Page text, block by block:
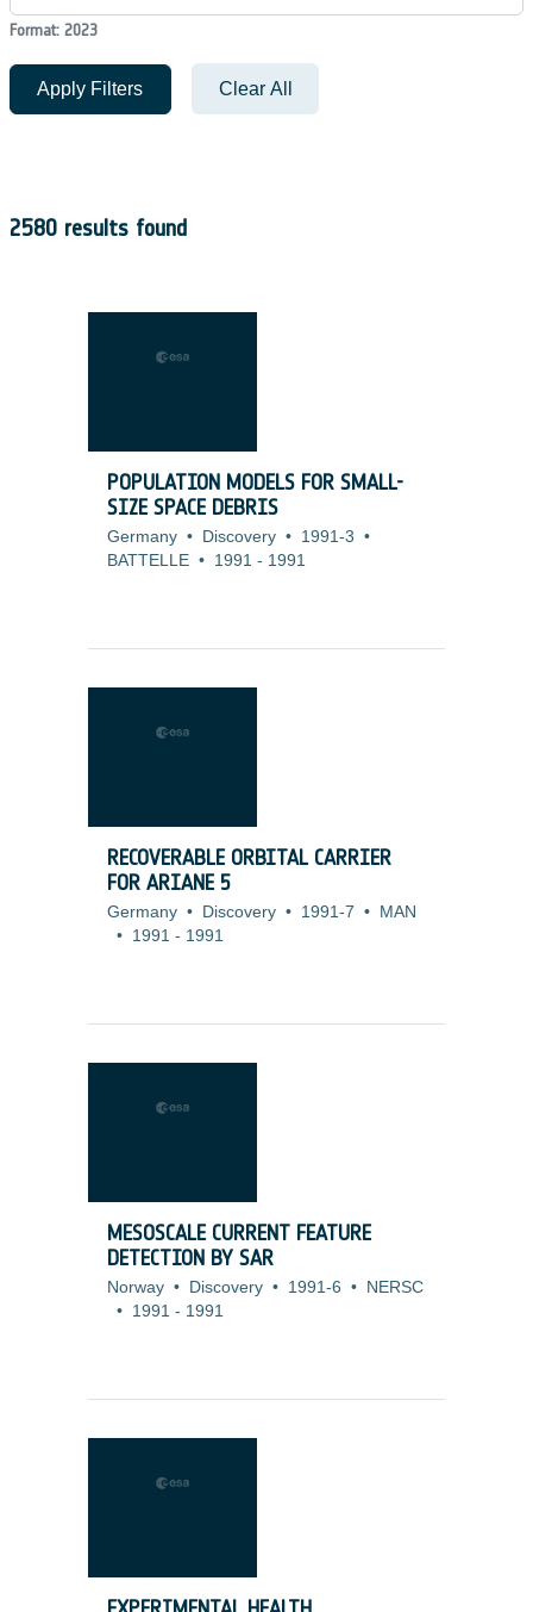
Format: 2023
Apply Filters Clear All
2580 results found
POPULATION MODELS FOR SMALL-
SIZE SPACE DEBRIS
Germany • Discovery • 1991-3 •
BATTELLE • 1991 - 1991
RECOVERABLE ORBITAL CARRIER
FOR ARIANE 5
Germany • Discovery • 1991-7 •
MAN
• 1991 - 1991
MESOSCALE CURRENT FEATURE
DETECTION BY SAR
Norway • Discovery • 1991-6 •
NERSC
• 1991 - 1991